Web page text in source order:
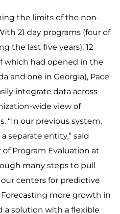
the limits of the non-
21 day programs (four of
the last five years), 12
which had opened in the
and one in Georgia), Pace
integrate data across
wide view of
“In our previous system,
separate entity,” said
Program Evaluation at
many steps to pull
centers for predictive
more growth in
a solution with a flexible